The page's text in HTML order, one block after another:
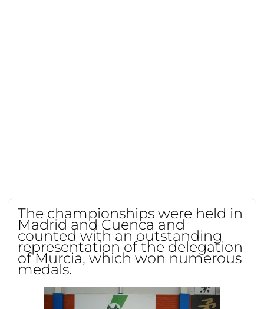
The championships were held in
Madrid and Cuenca and
counted with an outstanding
representation of the delegation
of Murcia, which won numerous
medals.